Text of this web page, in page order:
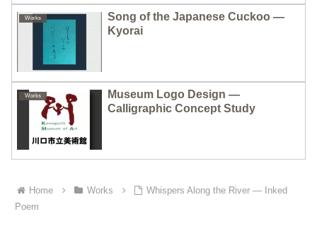
Works
Song of the Japanese Cuckoo —
Kyorai
Works
Museum Logo Design —
Calligraphic Concept Study
Home Works
Whispers Along the River — Inked
Poem